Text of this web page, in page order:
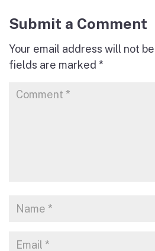
Submit a Comment
Your email address will not
fields are marked *